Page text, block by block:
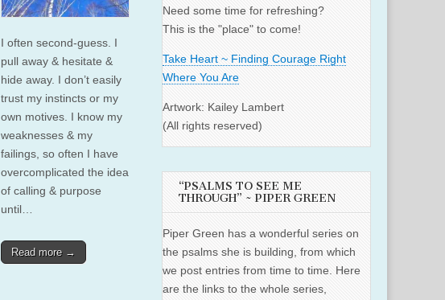
I often second-guess. I
pull away & hesitate &
hide away. I don’t easily
trust my instincts or my
own motives. I know my
weaknesses & my
failings, so often I have
overcomplicated the idea
of calling & purpose
until…
Read more →
Need some time for refreshing?
This is the "place" to come!
Take Heart ~ Finding Courage Right
Where You Are
Artwork: Kailey Lambert
(All rights reserved)
“PSALMS TO SEE ME
THROUGH” ~ PIPER GREEN
Piper Green has a wonderful series on
the psalms she is building, from which
we post entries from time to time. Here
are the links to the whole series,